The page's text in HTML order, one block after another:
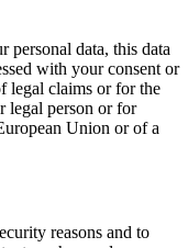
personal data, this data
with your consent or
legal claims or for the
legal person or for
Union or of a
reasons and to